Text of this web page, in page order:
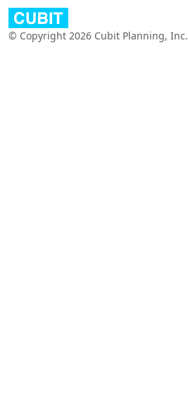
© Copyright 2026 Cubit Planning, Inc.